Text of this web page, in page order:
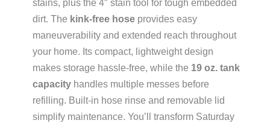
stains, plus the 4″ stain tool for tough embedded
dirt. The kink-free hose provides easy
maneuverability and extended reach throughout
your home. Its compact, lightweight design
makes storage hassle-free, while the 19 oz. tank
capacity handles multiple messes before
refilling. Built-in hose rinse and removable lid
simplify maintenance. You’ll transform Saturday